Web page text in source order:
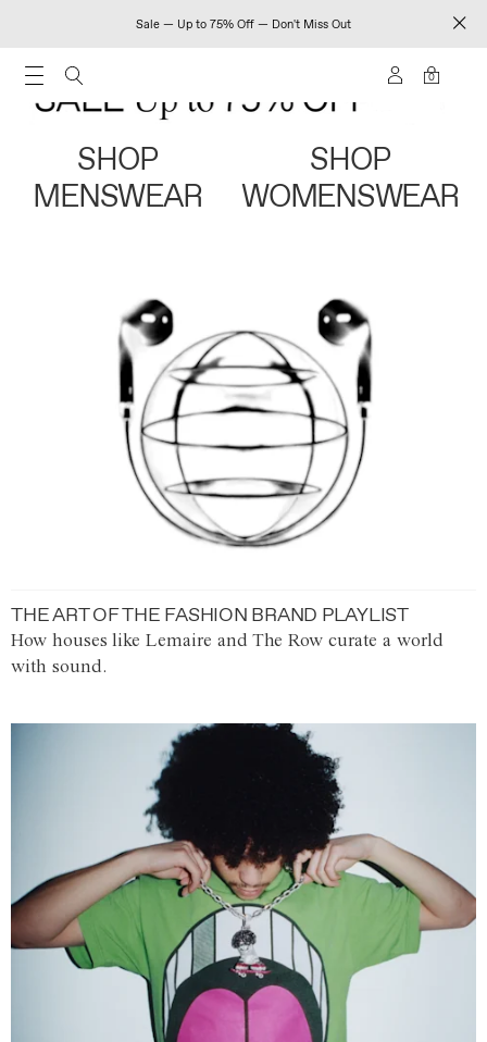
Sale — Up to 75% Off — Don't Miss Out
0
SHOP
MENSWEAR
SHOP
WOMENSWEAR
THE ART OF THE FASHION BRAND PLAYLIST
How houses like Lemaire and The Row curate a world
with sound.